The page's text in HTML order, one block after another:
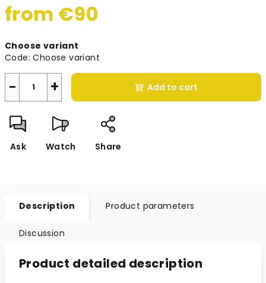
from €90
price:
Choose variant
Code: Choose variant
+
− Add to cart
Ask Watch Share
Description Product parameters
Discussion
Product detailed description